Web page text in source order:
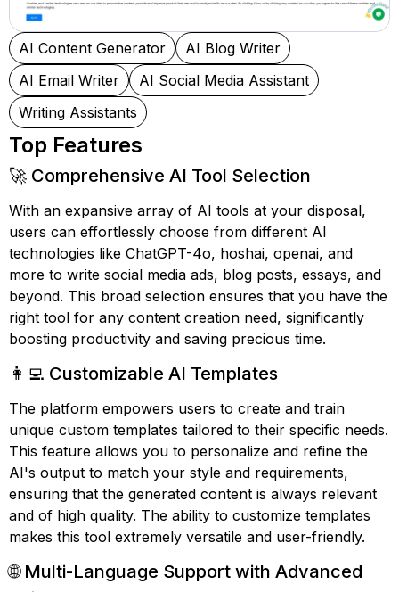
AI Content Generator
AI Blog Writer
AI Email Writer
AI Social Media Assistant
Writing Assistants
Top Features
🚀 Comprehensive AI Tool Selection
With an expansive array of AI tools at your disposal,
users can effortlessly choose from different AI
technologies like ChatGPT-4o, hoshai, openai, and
more to write social media ads, blog posts, essays, and
beyond. This broad selection ensures that you have the
right tool for any content creation need, significantly
boosting productivity and saving precious time.
👩‍💻 Customizable AI Templates
The platform empowers users to create and train
unique custom templates tailored to their specific needs.
This feature allows you to personalize and refine the
AI's output to match your style and requirements,
ensuring that the generated content is always relevant
and of high quality. The ability to customize templates
makes this tool extremely versatile and user-friendly.
🌐 Multi-Language Support with Advanced